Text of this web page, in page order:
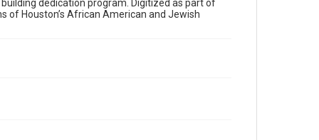
Time Span
dedication program. Digitized as part of
of Houston’s African American and Jewish